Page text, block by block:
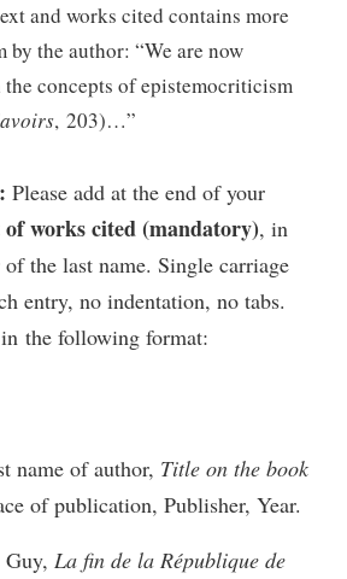
and works cited contains more
by the author: “We are now
concepts of epistemocriticism
, 203)…”
Please add at the end of your
works cited (mandatory), in
the last name. Single carriage
entry, no indentation, no tabs.
the following format:
name of author, Title on the book
of publication, Publisher, Year.
Guy, La fin de la République de